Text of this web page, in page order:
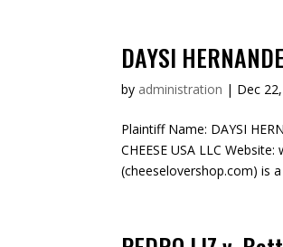
DAYSI
by administration | Dec
Plaintiff Name: DAYSI
CHEESE USA LLC
(cheeselovershop.com) is